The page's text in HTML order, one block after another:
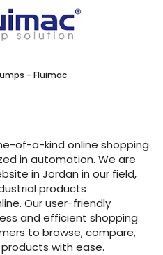
- Fluimac
of-a-kind online shopping
in automation. We are
in Jordan in our field,
products
Our user-friendly
and efficient shopping
to browse, compare,
with ease.